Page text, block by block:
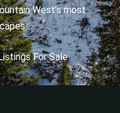
West’s most
For Sale: